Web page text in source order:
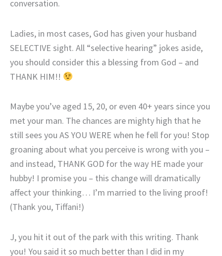
conversation.
Ladies, in most cases, God has given your husband
SELECTIVE sight. All “selective hearing” jokes aside,
you should consider this a blessing from God – and
THANK HIM!!
Maybe you’ve aged 15, 20, or even 40+ years since you
met your man. The chances are mighty high that he
still sees you AS YOU WERE when he fell for you! Stop
groaning about what you perceive is wrong with you –
and instead, THANK GOD for the way HE made your
hubby! I promise you – this change will dramatically
affect your thinking… I’m married to the living proof!
(Thank you, Tiffani!)
J, you hit it out of the park with this writing. Thank
you! You said it so much better than I did in my